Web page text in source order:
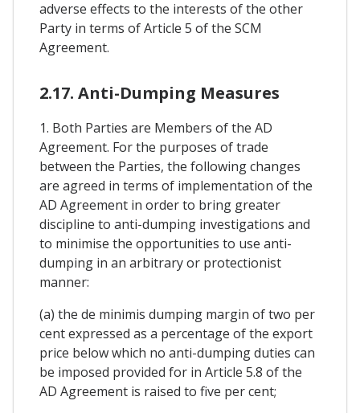
adverse effects to the interests of the other
Party in terms of Article 5 of the SCM
Agreement.
2.17. Anti-Dumping Measures
1. Both Parties are Members of the AD
Agreement. For the purposes of trade
between the Parties, the following changes
are agreed in terms of implementation of the
AD Agreement in order to bring greater
discipline to anti-dumping investigations and
to minimise the opportunities to use anti-
dumping in an arbitrary or protectionist
manner:
(a) the de minimis dumping margin of two per
cent expressed as a percentage of the export
price below which no anti-dumping duties can
be imposed provided for in Article 5.8 of the
AD Agreement is raised to five per cent;